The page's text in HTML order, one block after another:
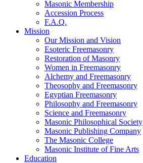
Masonic Membership
Accession Process
F.A.Q.
Mission
Our Mission and Vision
Esoteric Freemasonry
Restoration of Masonry
Women in Freemasonry
Alchemy and Freemasonry
Theosophy and Freemasonry
Egyptian Freemasonry
Philosophy and Freemasonry
Science and Freemasonry
Masonic Philosophical Society
Masonic Publishing Company
The Masonic College
Masonic Institute of Fine Arts
Education